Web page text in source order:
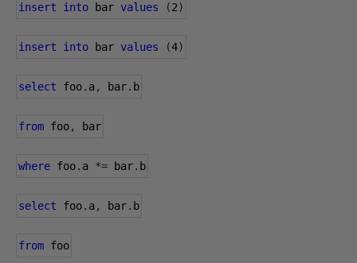
insert into bar values (2)
insert into bar values (4)
select foo. a, bar. b
from foo, bar
where foo. a *= bar. b
select foo. a, bar. b
from foo